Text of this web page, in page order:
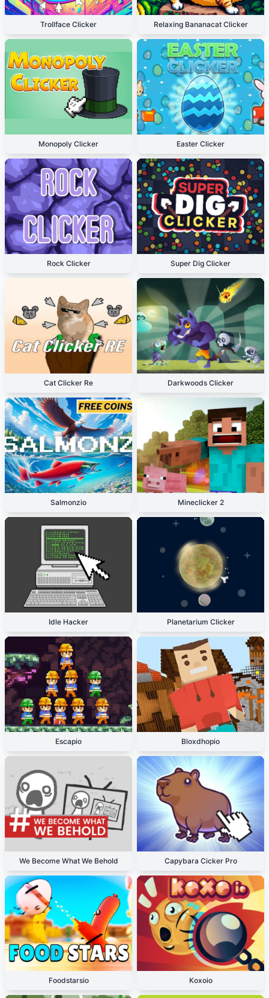
Trollface Clicker Relaxing Bananacat Clicker
Monopoly Clicker Easter Clicker
Rock Clicker Super Dig Clicker
Cat Clicker Re Darkwoods Clicker
Salmonzio Mineclicker 2
Idle Hacker Planetarium Clicker
Escapio Bloxdhopio
We Become What We Behold Capybara Cicker Pro
Foodstarsio Koxoio